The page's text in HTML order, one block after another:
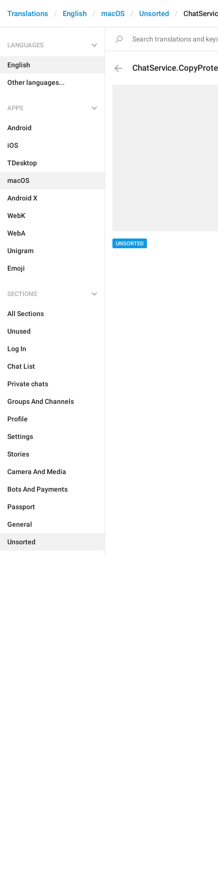
Translations English macOS Unsorted
LANGUAGES
English
Other languages...
APPS
Android
iOS
TDesktop
macOS
Android X
WebK
WebA
Unigram
Emoji
SECTIONS
All Sections
Unused
Log In
Chat List
Private chats
Groups And Channels
Profile
Settings
Stories
Camera And Media
Bots And Payments
Passport
General
Unsorted
UNSORTED